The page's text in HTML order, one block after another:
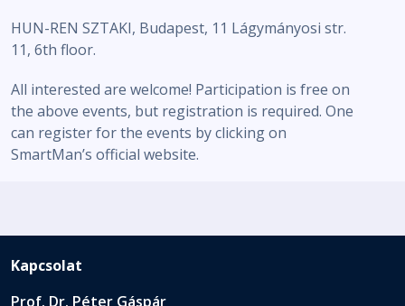
HUN-REN SZTAKI, Budapest, 11 Lágymányosi str.
11, 6th floor.
All interested are welcome! Participation is free on
the above events, but registration is required. One
can register for the events by clicking on
SmartMan’s official website.
Kapcsolat
Prof. Dr. Péter Gáspár